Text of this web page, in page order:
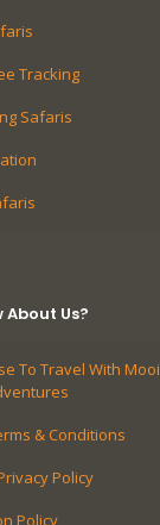
Tracking
Safaris
About Us?
To Travel With Mooi
& Conditions
Policy
Policy